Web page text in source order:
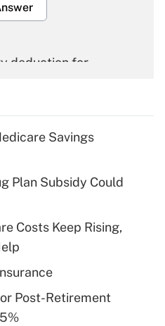
deduction for
deduction for tip
health plan for
Savings
Plan Subsidy Could
Costs Keep Rising,
Post-Retirement